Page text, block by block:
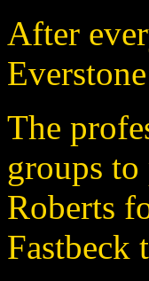
After
The
groups to
Roberts
Fastbeck